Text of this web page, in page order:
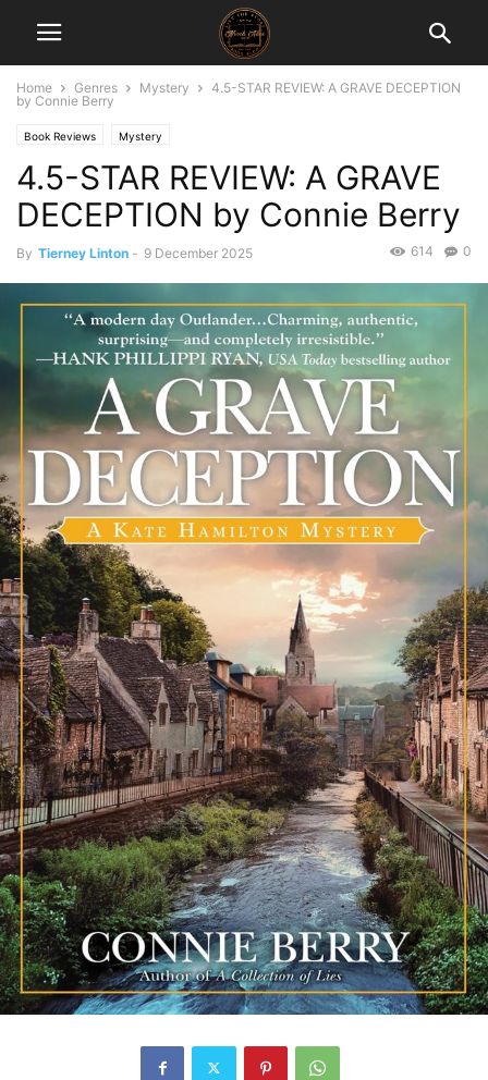
Home Genres Mystery
4.5-STAR REVIEW: A GRAVE DECEPTION
by Connie Berry
Book Reviews Mystery
4.5-STAR REVIEW: A GRAVE
DECEPTION by Connie Berry
By Tierney Linton - 9 December 2025 0
614